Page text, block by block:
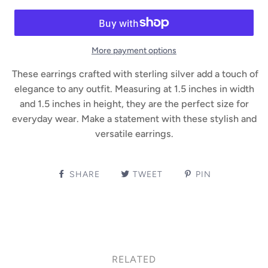
More payment options
These earrings crafted with sterling silver add a touch of
elegance to any outfit. Measuring at 1.5 inches in width
and 1.5 inches in height, they are the perfect size for
everyday wear. Make a statement with these stylish and
versatile earrings.
SHARE TWEET PIN
RELATED